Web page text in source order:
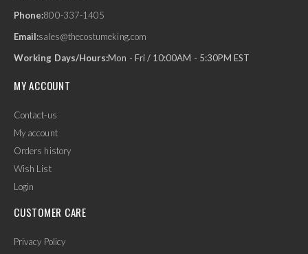
Phone:800-337-1405
Email:sales@thecostumeking.com
Working Days/Hours:Mon - Fri / 10:00AM - 5:30PM EST
MY ACCOUNT
Contact-us
My account
Orders history
Wish List
Login
CUSTOMER CARE
Privacy Policy